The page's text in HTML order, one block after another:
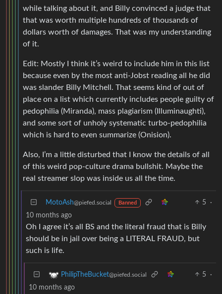
while talking about it, and Billy convinced a judge that
that was worth multiple hundreds of thousands of
dollars worth of damages. That was my understanding
of it.
Edit: Mostly I think it’s weird to include him in this list
because even by the most anti-Jobst reading all he did
was slander Billy Mitchell. That seems kind of out of
place on a list which currently includes people guilty of
pedophilia (Miranda), mass plagiarism (Illuminaughti),
and some sort of unholy systematic turbo-pedophilia
which is hard to even summarize (Onision).
Also, I’m a little disturbed that I know the details of all
of this weird pop-culture drama bullshit. Maybe the
real streamer slop was inside us all the time.
MotoAsh@piefed.social Banned 5
·
10 months ago
Oh I agree it’s all BS and the literal fraud that is Billy
should be in jail over being a LITERAL FRAUD, but
such is life.
PhilipTheBucket@piefed.social 5
·
10 months ago